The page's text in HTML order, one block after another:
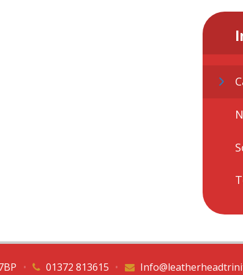
01372 813615
• •